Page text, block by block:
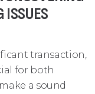
ISSUES
transaction,
for both
a sound